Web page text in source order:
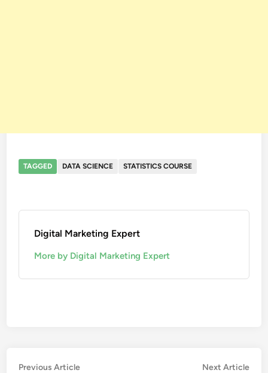
TAGGED DATA SCIENCE STATISTICS COURSE
Digital Marketing Expert
More by Digital Marketing Expert
Previous Article Next Article